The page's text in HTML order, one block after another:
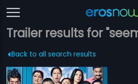
Trailer results for
Back to all search results